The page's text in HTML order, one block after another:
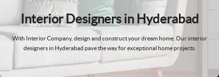
Interior Designers in Hyderabad
With Interior Company, design and construct your dream home. Our interior
designers in Hyderabad pave the way for exceptional home projects.